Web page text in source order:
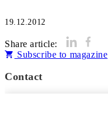
19.12.2012
Share article:
Subscribe to magazine
Contact